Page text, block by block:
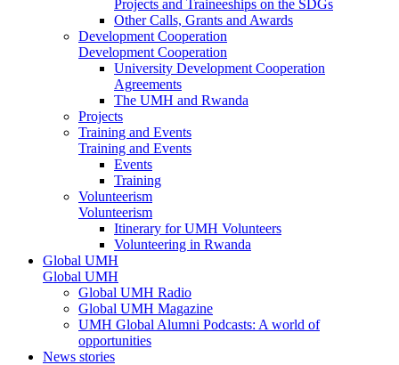
Projects and Traineeships on the SDGs
Other Calls, Grants and Awards
Development Cooperation
Development Cooperation
University Development Cooperation
Agreements
The UMH and Rwanda
Projects
Training and Events
Training and Events
Events
Training
Volunteerism
Volunteerism
Itinerary for UMH Volunteers
Volunteering in Rwanda
Global UMH
Global UMH
Global UMH Radio
Global UMH Magazine
UMH Global Alumni Podcasts: A world of
opportunities
News stories